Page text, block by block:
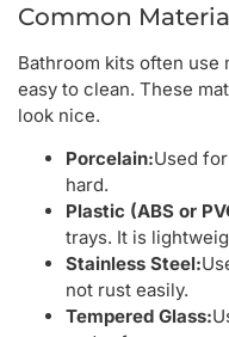
Common
Bathroom kits often use
easy to clean. These
look nice.
Porcelain:Used
hard.
Plastic (ABS or
trays. It is
Stainless Steel:
not rust easily.
Tempered Glass: